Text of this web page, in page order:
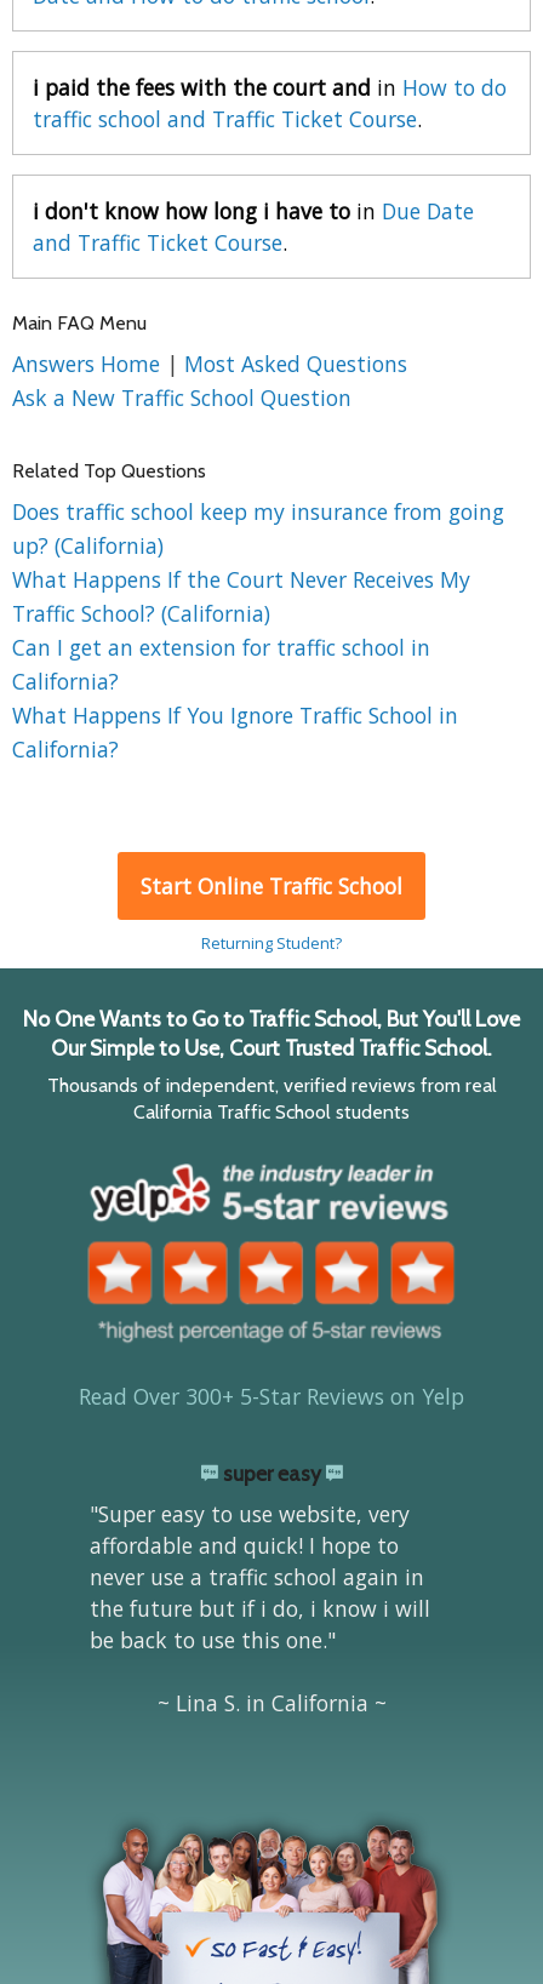
i paid the fees with the court and in How to do
traffic school and Traffic Ticket Course.
i don't know how long i have to in Due Date
and Traffic Ticket Course.
Main FAQ Menu
Answers Home | Most Asked Questions
Ask a New Traffic School Question
Related Top Questions
Does traffic school keep my insurance from going
up? (California)
What Happens If the Court Never Receives My
Traffic School? (California)
Can I get an extension for traffic school in
California?
What Happens If You Ignore Traffic School in
California?
Start Online Traffic School
Returning Student?
No One Wants to Go to Traffic School, But You'll Love
Our Simple to Use, Court Trusted Traffic School.
Thousands of independent, verified reviews from real
California Traffic School students
Read Over 300+ 5-Star Reviews on Yelp
super easy
"Super easy to use website, very
affordable and quick! I hope to
never use a traffic school again in
the future but if i do, i know i will
be back to use this one."
~ Lina S. in California ~